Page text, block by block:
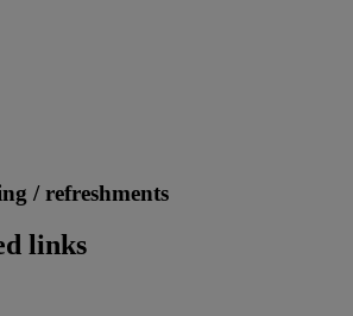
/ refreshments
links